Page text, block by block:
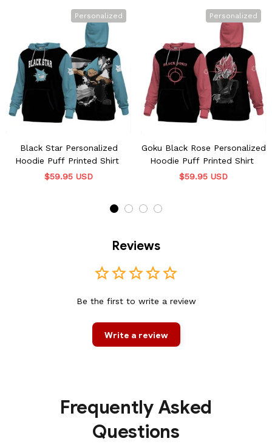
Personalized
Black Star Personalized
Hoodie Puff Printed Shirt
$59.95 USD
Personalized
Goku Black Rose Personalized
Hoodie Puff Printed Shirt
$59.95 USD
Reviews
Be the first to write a review
Write a review
Frequently Asked
Questions